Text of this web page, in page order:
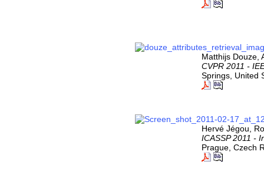
Matthijs Douze,
CVPR 2011 -
Springs, United
Hervé Jégou,
ICASSP 2011 -
Prague, Czech